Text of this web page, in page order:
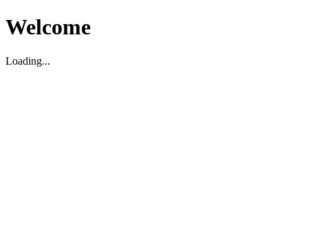
Welcome
Loading...